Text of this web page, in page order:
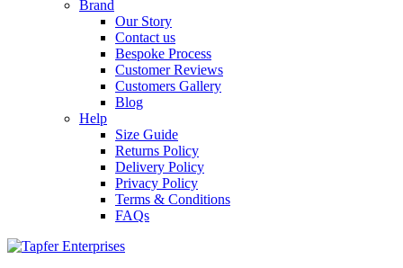
Brand
Our Story
Contact us
Bespoke Process
Customer Reviews
Customers Gallery
Blog
Help
Size Guide
Returns Policy
Delivery Policy
Privacy Policy
Terms & Conditions
FAQs